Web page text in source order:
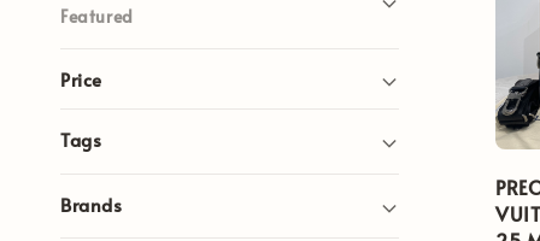
Featured
Price
Tags
Brands